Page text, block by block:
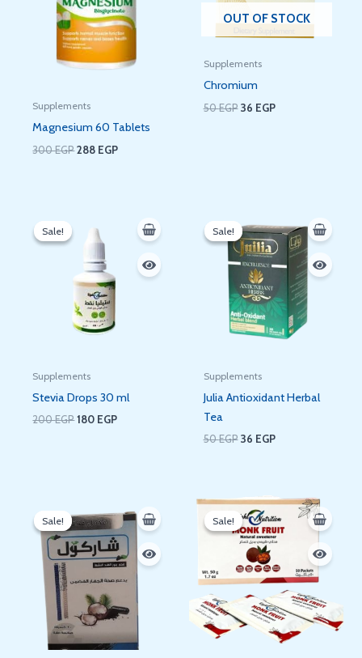
Supplements
Magnesium 60 Tablets
300EGP288 EGP
OUT OF STOCK
Supplements
Chromium
50EGP 36 EGP
Sale!
Sale!
Supplements
Stevia Drops 30 ml
200EGP
was:
200 EGP.
180 EGP
Sale!
Sale!
Supplements
Julia Antioxidant Herbal
Tea
50EGP
price
was:
50 EGP.
36 EGP
price
is:
36 EGP.
Sale!
Sale! price
was:
95 EGP.
price
is:
68 EGP.
Sale!
Sale!
Original
price
was:
150 EGP.
Current
price
is:
122 EGP.